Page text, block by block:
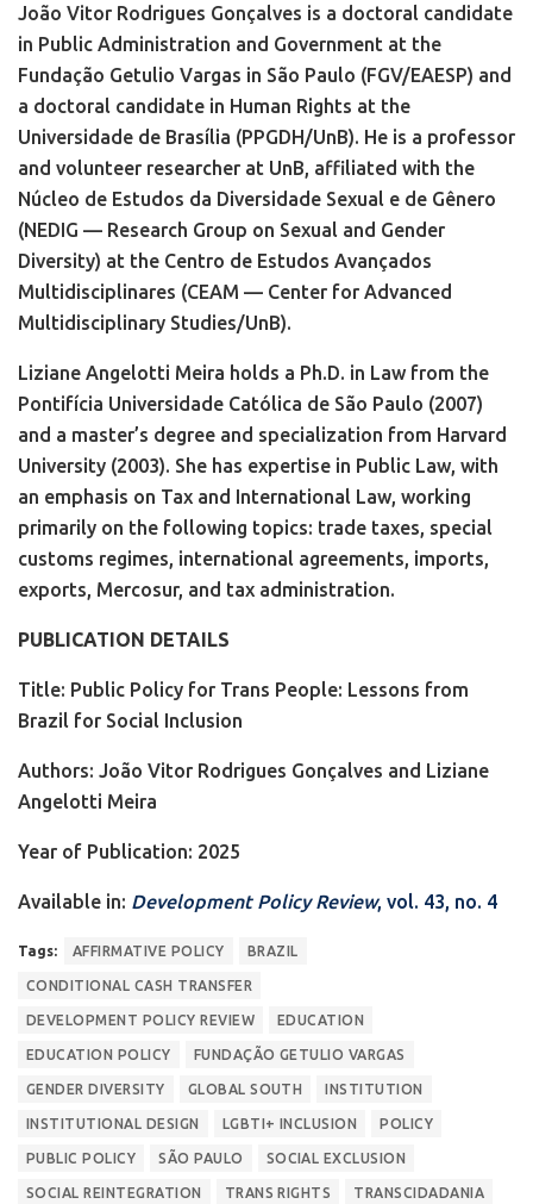
João Vitor Rodrigues Gonçalves is a doctoral candidate
in Public Administration and Government at the
Fundação Getulio Vargas in São Paulo (FGV/EAESP) and
a doctoral candidate in Human Rights at the
Universidade de Brasília (PPGDH/UnB). He is a professor
and volunteer researcher at UnB, affiliated with the
Núcleo de Estudos da Diversidade Sexual e de Gênero
(NEDIG — Research Group on Sexual and Gender
Diversity) at the Centro de Estudos Avançados
Multidisciplinares (CEAM — Center for Advanced
Multidisciplinary Studies/UnB).
Liziane Angelotti Meira holds a Ph.D. in Law from the
Pontifícia Universidade Católica de São Paulo (2007)
and a master’s degree and specialization from Harvard
University (2003). She has expertise in Public Law, with
an emphasis on Tax and International Law, working
primarily on the following topics: trade taxes, special
customs regimes, international agreements, imports,
exports, Mercosur, and tax administration.
PUBLICATION DETAILS
Title: Public Policy for Trans People: Lessons from
Brazil for Social Inclusion
Authors: João Vitor Rodrigues Gonçalves and Liziane
Angelotti Meira
Year of Publication: 2025
Available in: Development Policy Review, vol. 43, no. 4
Tags: AFFIRMATIVE POLICY BRAZIL
CONDITIONAL CASH TRANSFER
DEVELOPMENT POLICY REVIEW EDUCATION
EDUCATION POLICY FUNDAÇÃO GETULIO VARGAS
GENDER DIVERSITY GLOBAL SOUTH INSTITUTION
INSTITUTIONAL DESIGN LGBTI+ INCLUSION POLICY
PUBLIC POLICY SÃO PAULO SOCIAL EXCLUSION
SOCIAL REINTEGRATION TRANS RIGHTS TRANSCIDADANIA